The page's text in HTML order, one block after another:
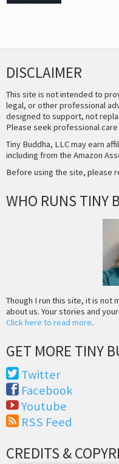
DISCLAIMER
This site is not intended to
legal, or other professional
designed to support, not
Please seek professional
Tiny Buddha, LLC may earn
including from the Amazon
Before using the site, please
WHO RUNS TINY
Though I run this site, it is not
about us. Your stories and
Click here to read more.
GET MORE TINY
Twitter
Facebook
Youtube
RSS Feed
CREDITS &